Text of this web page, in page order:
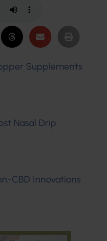
Supplements
Nasal Drip
CBD Innovations